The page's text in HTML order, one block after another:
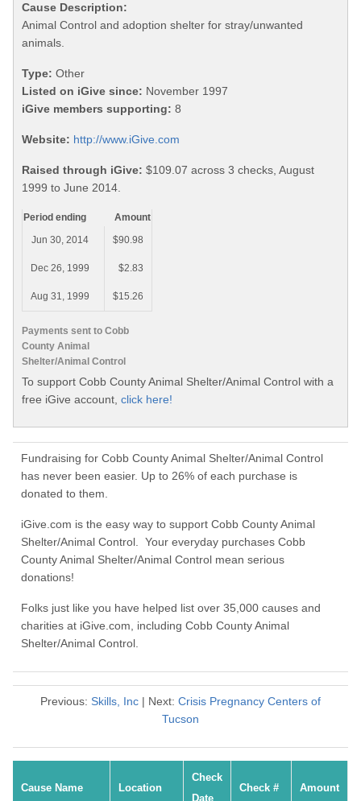
Cause Description:
Animal Control and adoption shelter for stray/unwanted
animals.
Type: Other
Listed on iGive since: November 1997
iGive members supporting: 8
Website: http://www.iGive.com
Raised through iGive: $109.07 across 3 checks, August
1999 to June 2014.
Payments sent to Cobb
County Animal
Shelter/Animal Control
Period ending
Amount
Jun 30, 2014
$90.98
Dec 26, 1999 $2.83
Aug 31, 1999 $15.26
To support Cobb County Animal Shelter/Animal Control with a
free iGive account, click here!
Fundraising for Cobb County Animal Shelter/Animal Control
has never been easier. Up to 26% of each purchase is
donated to them.
iGive.com is the easy way to support Cobb County Animal
Shelter/Animal Control. Your everyday purchases Cobb
County Animal Shelter/Animal Control mean serious
donations!
Folks just like you have helped list over 35,000 causes and
charities at iGive.com, including Cobb County Animal
Shelter/Animal Control.
Previous: Skills, Inc | Next: Crisis Pregnancy Centers of
Tucson
Cause Name Location
Check
Date
Check # Amount